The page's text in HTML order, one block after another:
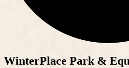
WinterPlace Park &